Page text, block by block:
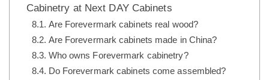
Cabinetry at Next DAY Cabinets
Are Forevermark cabinets real wood?
Are Forevermark cabinets made in China?
Who owns Forevermark cabinetry?
Do Forevermark cabinets come assembled?